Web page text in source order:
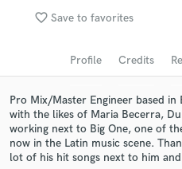
favorite_border Save to favorites
Profile Credits
Pro Mix/Master Engineer based
with the likes of Maria Becerra,
working next to Big One, one of
now in the Latin music scene.
lot of his hit songs next to him
Search by credits or
audio samples and